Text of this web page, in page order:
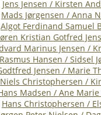
Jens Jensen / Kirsten
Mads Jørgensen / Anna
Algot Ferdinand Samuel
Kristian Gotfred
Marinus Jensen /
Rasmus Hansen / Sidsel
Jensen / Marie
Niels Christophersen /
Madsen / Ane
Hans Christophersen /